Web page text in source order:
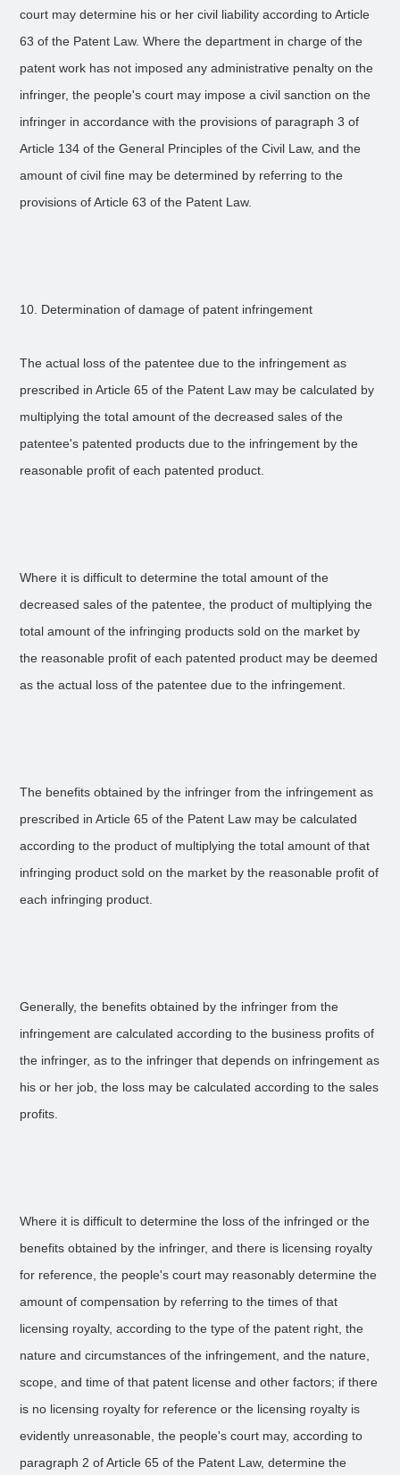
court may determine his or her civil liability according to Article
63 of the Patent Law. Where the department in charge of the
patent work has not imposed any administrative penalty on the
infringer, the people's court may impose a civil sanction on the
infringer in accordance with the provisions of paragraph 3 of
Article 134 of the General Principles of the Civil Law, and the
amount of civil fine may be determined by referring to the
provisions of Article 63 of the Patent Law.
10. Determination of damage of patent infringement
The actual loss of the patentee due to the infringement as
prescribed in Article 65 of the Patent Law may be calculated by
multiplying the total amount of the decreased sales of the
patentee's patented products due to the infringement by the
reasonable profit of each patented product.
Where it is difficult to determine the total amount of the
decreased sales of the patentee, the product of multiplying the
total amount of the infringing products sold on the market by
the reasonable profit of each patented product may be deemed
as the actual loss of the patentee due to the infringement.
The benefits obtained by the infringer from the infringement as
prescribed in Article 65 of the Patent Law may be calculated
according to the product of multiplying the total amount of that
infringing product sold on the market by the reasonable profit of
each infringing product.
Generally, the benefits obtained by the infringer from the
infringement are calculated according to the business profits of
the infringer, as to the infringer that depends on infringement as
his or her job, the loss may be calculated according to the sales
profits.
Where it is difficult to determine the loss of the infringed or the
benefits obtained by the infringer, and there is licensing royalty
for reference, the people's court may reasonably determine the
amount of compensation by referring to the times of that
licensing royalty, according to the type of the patent right, the
nature and circumstances of the infringement, and the nature,
scope, and time of that patent license and other factors; if there
is no licensing royalty for reference or the licensing royalty is
evidently unreasonable, the people's court may, according to
paragraph 2 of Article 65 of the Patent Law, determine the